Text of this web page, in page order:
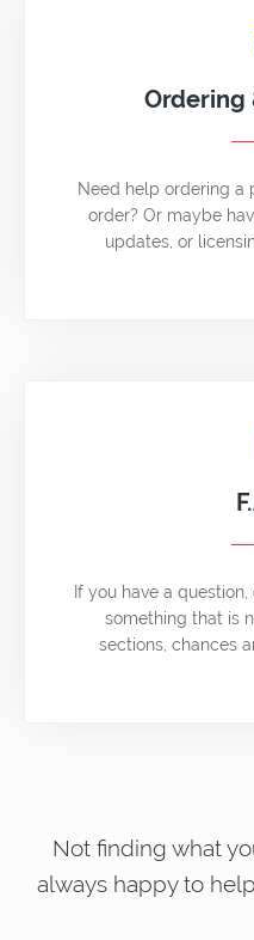
Ordering
Need help ordering a
order? Or maybe
updates, or
If you have a
something that is
sections, chances
Not finding what
always happy to